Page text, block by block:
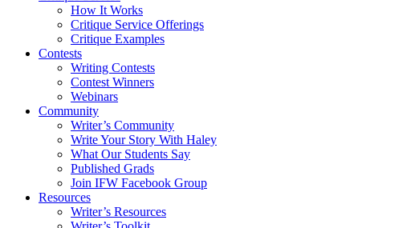
How It Works
Critique Service Offerings
Critique Examples
Contests
Writing Contests
Contest Winners
Webinars
Community
Writer’s Community
Write Your Story With Haley
What Our Students Say
Published Grads
Join IFW Facebook Group
Resources
Writer’s Resources